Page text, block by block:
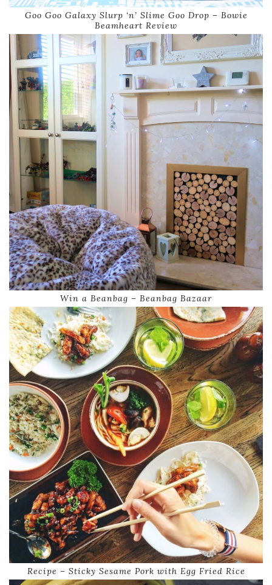
Goo Goo Galaxy Slurp ‘n’ Slime Goo Drop – Bowie
Beamheart Review
Win a Beanbag – Beanbag Bazaar
Recipe – Sticky Sesame Pork with Egg Fried Rice